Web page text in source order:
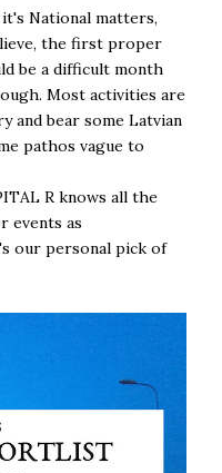
National matters,
the first proper
be a difficult month
Most activities are
and bear some Latvian
pathos vague to
R knows all the
events as
our personal pick of